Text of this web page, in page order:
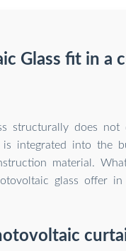
Glass fit in a
structurally does
integrated into the
material.
glass offer